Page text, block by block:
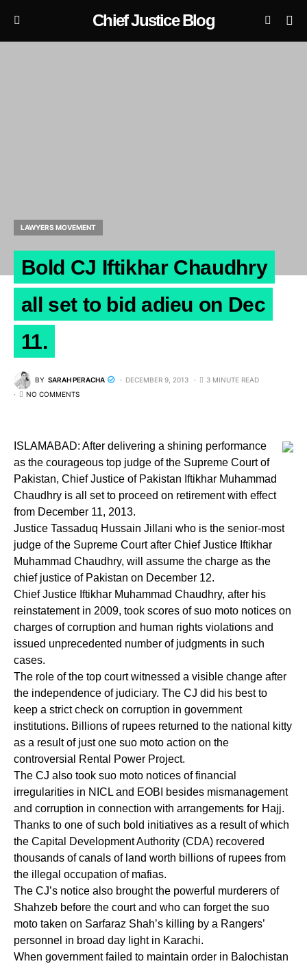
Chief Justice Blog
LAWYERS MOVEMENT
Bold CJ Iftikhar Chaudhry
all set to bid adieu on Dec
11.
BY SARAH PERACHA DECEMBER 9, 2013
3 MINUTE READ
NO COMMENTS
ISLAMABAD: After delivering a shining performance
as the courageous top judge of the Supreme Court of
Pakistan, Chief Justice of Pakistan Iftikhar Muhammad
Chaudhry is all set to proceed on retirement with effect
from December 11, 2013.
Justice Tassaduq Hussain Jillani who is the senior-most
judge of the Supreme Court after Chief Justice Iftikhar
Muhammad Chaudhry, will assume the charge as the
chief justice of Pakistan on December 12.
Chief Justice Iftikhar Muhammad Chaudhry, after his
reinstatement in 2009, took scores of suo moto notices on
charges of corruption and human rights violations and
issued unprecedented number of judgments in such
cases.
The role of the top court witnessed a visible change after
the independence of judiciary. The CJ did his best to
keep a strict check on corruption in government
institutions. Billions of rupees returned to the national kitty
as a result of just one suo moto action on the
controversial Rental Power Project.
The CJ also took suo moto notices of financial
irregularities in NICL and EOBI besides mismanagement
and corruption in connection with arrangements for Hajj.
Thanks to one of such bold initiatives as a result of which
the Capital Development Authority (CDA) recovered
thousands of canals of land worth billions of rupees from
the illegal occupation of mafias.
The CJ’s notice also brought the powerful murderers of
Shahzeb before the court and who can forget the suo
moto taken on Sarfaraz Shah’s killing by a Rangers’
personnel in broad day light in Karachi.
When government failed to maintain order in Balochistan